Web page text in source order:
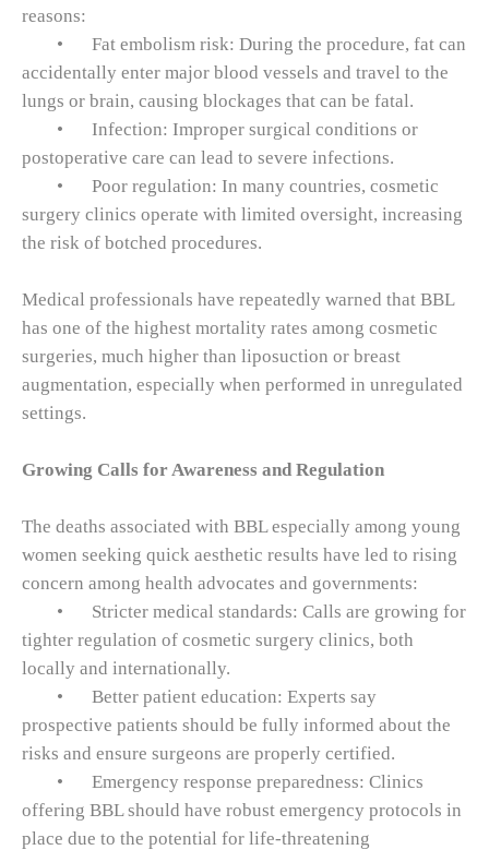
reasons:
•
Fat embolism risk: During the procedure, fat can
accidentally enter major blood vessels and travel to the
lungs or brain, causing blockages that can be fatal.
•
Infection: Improper surgical conditions or
postoperative care can lead to severe infections.
•
Poor regulation: In many countries, cosmetic
surgery clinics operate with limited oversight, increasing
the risk of botched procedures.
Medical professionals have repeatedly warned that BBL
has one of the highest mortality rates among cosmetic
surgeries, much higher than liposuction or breast
augmentation, especially when performed in unregulated
settings.
Growing Calls for Awareness and Regulation
The deaths associated with BBL especially among young
women seeking quick aesthetic results have led to rising
concern among health advocates and governments:
•
Stricter medical standards: Calls are growing for
tighter regulation of cosmetic surgery clinics, both
locally and internationally.
•
Better patient education: Experts say
prospective patients should be fully informed about the
risks and ensure surgeons are properly certified.
•
Emergency response preparedness: Clinics
offering BBL should have robust emergency protocols in
place due to the potential for life‑threatening